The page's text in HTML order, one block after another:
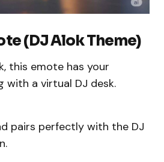
(DJ Alok Theme)
this emote has your
with a virtual DJ desk.
pairs perfectly with the DJ